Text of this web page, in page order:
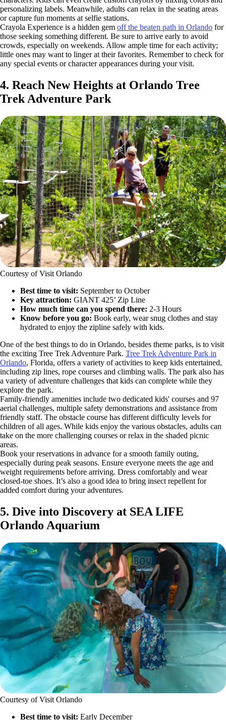
personalizing labels. Meanwhile, adults can relax in the seating areas
or capture fun moments at selfie stations.
Crayola Experience is a hidden gem off the beaten path in Orlando for
those seeking something different. Be sure to arrive early to avoid
crowds, especially on weekends. Allow ample time for each activity;
little ones may want to linger at their favorites. Remember to check for
any special events or character appearances during your visit.
4. Reach New Heights at Orlando Tree
Trek Adventure Park
Courtesy of Visit Orlando
Best time to visit: September to October
Key attraction: GIANT 425’ Zip Line
How much time can you spend there: 2-3 Hours
Know before you go: Book early, wear snug clothes and stay
hydrated to enjoy the zipline safely with kids.
One of the best things to do in Orlando, besides theme parks, is to visit
the exciting Tree Trek Adventure Park. Tree Trek Adventure Park in
Orlando, Florida, offers a variety of activities to keep kids entertained,
including zip lines, rope courses and climbing walls. The park also has
a variety of adventure challenges that kids can complete while they
explore the park.
Family-friendly amenities include two dedicated kids' courses and 97
aerial challenges, multiple safety demonstrations and assistance from
friendly staff. The obstacle course has different difficulty levels for
children of all ages. While kids enjoy the various obstacles, adults can
take on the more challenging courses or relax in the shaded picnic
areas.
Book your reservations in advance for a smooth family outing,
especially during peak seasons. Ensure everyone meets the age and
weight requirements before arriving. Dress comfortably and wear
closed-toe shoes. It’s also a good idea to bring insect repellent for
added comfort during your adventures.
5. Dive into Discovery at SEA LIFE
Orlando Aquarium
Courtesy of Visit Orlando
Best time to visit: Early December